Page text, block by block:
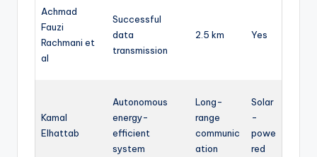
Achmad
Fauzi
Rachmani et
al
Successful
data
transmission
2.5 km Yes
Kamal
Elhattab
Autonomous
energy-
efficient
system
Long-
range
communic
ation
Solar
-
powe
red